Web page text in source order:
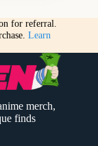
for referral.
Learn
merch,
finds